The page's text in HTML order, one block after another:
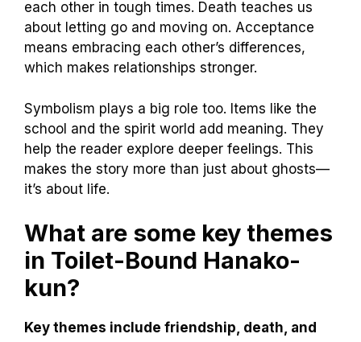
each other in tough times. Death teaches us
about letting go and moving on. Acceptance
means embracing each other’s differences,
which makes relationships stronger.
Symbolism plays a big role too. Items like the
school and the spirit world add meaning. They
help the reader explore deeper feelings. This
makes the story more than just about ghosts—
it’s about life.
What are some key themes
in Toilet-Bound Hanako-
kun?
Key themes include friendship, death, and